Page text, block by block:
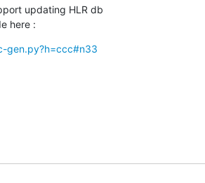
updating HLR db
here :
gen.py?h=ccc#n33